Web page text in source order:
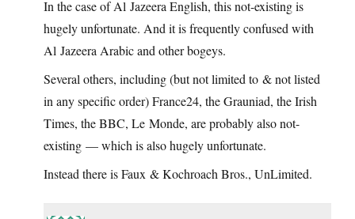
In the case of Al Jazeera English, this not-existing is
hugely unfortunate. And it is frequently confused with
Al Jazeera Arabic and other bogeys.
Several others, including (but not limited to & not listed
in any specific order) France24, the Grauniad, the Irish
Times, the BBC, Le Monde, are probably also not-
existing — which is also hugely unfortunate.
Instead there is Faux & Kochroach Bros., UnLimited.